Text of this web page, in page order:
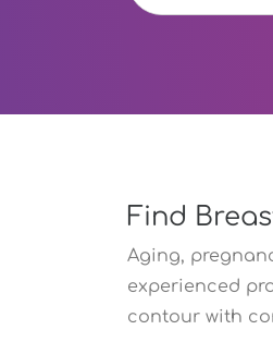
Find
Aging,
experienced
contour with